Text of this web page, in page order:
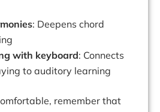
: Deepens chord
with keyboard: Connects
to auditory learning
remember that